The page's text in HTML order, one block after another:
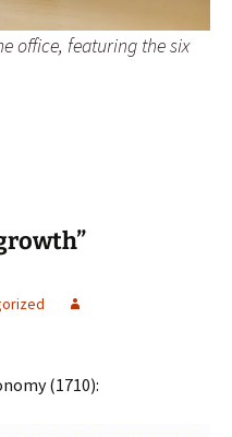
office, featuring the six
(1710):